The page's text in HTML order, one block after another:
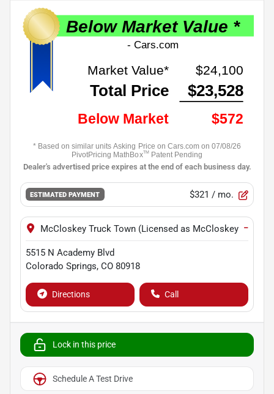
ESTIMATED PAYMENT $321 / mo.
McCloskey Truck Town (Licensed as McCloskey Motors
−
5515 N Academy Blvd
Colorado Springs, CO 80918
Directions Call
Lock in this price
Schedule A Test Drive